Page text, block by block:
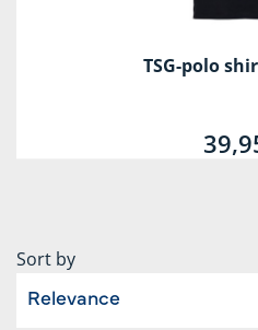
TSG-polo
Sort by
Relevance